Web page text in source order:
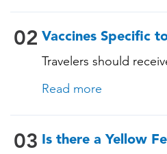
(Varicella) • Tetanus-
Measles-Mumps-
older, and all adults
immunocompromising
02 Vaccines Specific
Travelers should
tailored for this
Read more
03 Is there a Yellow